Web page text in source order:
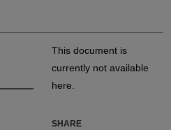
This document is
currently not available
here.
SHARE